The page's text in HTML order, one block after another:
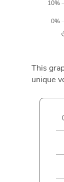
This
unique